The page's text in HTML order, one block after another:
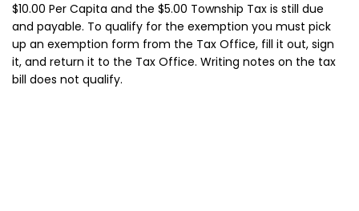
$10.00 Per Capita and the $5.00 Township Tax is still due
and payable. To qualify for the exemption you must pick
up an exemption form from the Tax Office, fill it out, sign
it, and return it to the Tax Office. Writing notes on the tax
bill does not qualify.